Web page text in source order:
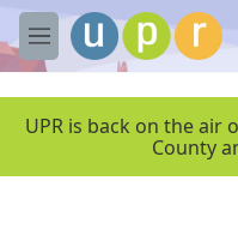
Skip to main content
M
e
UPR is back on the air
County